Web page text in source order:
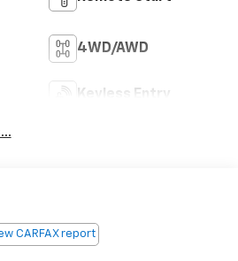
4WD/AWD
Keyless Entry